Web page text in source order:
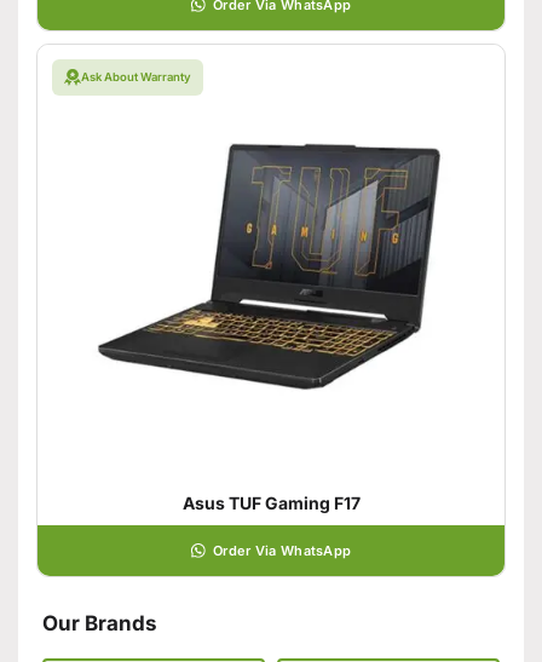
Order Via WhatsApp
Ask About Warranty
Asus TUF Gaming F17
Order Via WhatsApp
Our Brands